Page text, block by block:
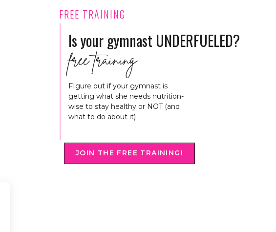
FREE TRAINING
JOIN THE FREE TRAINING!
Is your gymnast UNDERFUELED?
free training
FIgure out if your gymnast is
getting what she needs nutrition-
wise to stay healthy or NOT (and
what to do about it)